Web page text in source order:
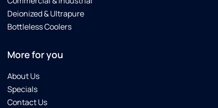
Deionized & Ultrapure
Bottleless Coolers
More for you
About Us
Specials
Contact Us